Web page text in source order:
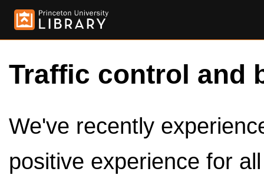
Traffic control and
We've recently
positive experience for